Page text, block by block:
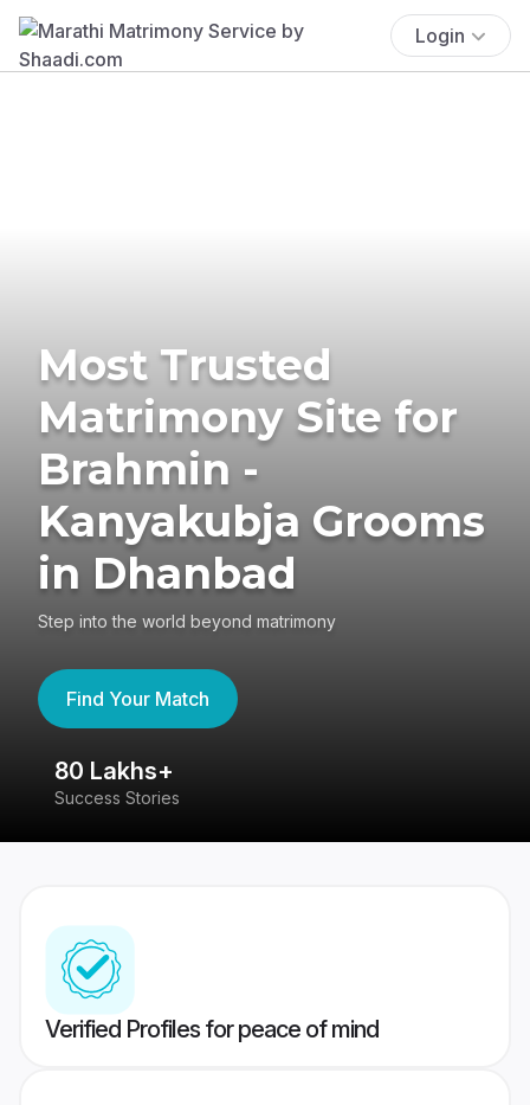
Login
Most Trusted
Matrimony Site for
Brahmin -
Kanyakubja Grooms
in Dhanbad
Step into the world beyond matrimony
Find Your Match
80 Lakhs+
Success Stories
Verified Profiles for peace of mind